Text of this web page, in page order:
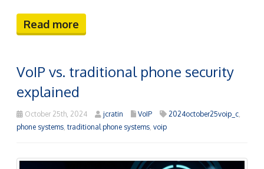
Read more
VoIP vs. traditional phone security
explained
October 25th, 2024 jcratin VoIP 2024october25voip_c,
phone systems, traditional phone systems, voip